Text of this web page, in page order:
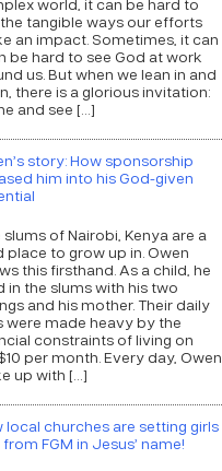
tangible ways our efforts
an impact. Sometimes, it can
be hard to see God at work
us. But when we lean in and
there is a glorious invitation:
and see […]
story: How sponsorship
him into his God-given
slums of Nairobi, Kenya are a
place to grow up in. Owen
this firsthand. As a child, he
in the slums with his two
and his mother. Their daily
were made heavy by the
constraints of living on
per month. Every day, Owen
up with […]
local churches are setting girls
FGM in Jesus’ name!